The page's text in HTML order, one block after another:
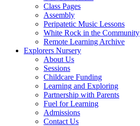
Class Pages
Assembly
Peripatetic Music Lessons
White Rock in the Community
Remote Learning Archive
Explorers Nursery
About Us
Sessions
Childcare Funding
Learning and Exploring
Partnership with Parents
Fuel for Learning
Admissions
Contact Us